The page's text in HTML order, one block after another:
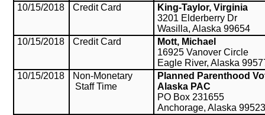
10/15/2018
Credit Card
King-Taylor, Virginia
3201 Elderberry Dr
Wasilla, Alaska 99654
10/15/2018
Credit Card
Mott, Michael
16925 Vanover Circle
Eagle River, Alaska
10/15/2018
Non-Monetary
Staff Time
Planned Parenthood
Alaska PAC
PO Box 231655
Anchorage, Alaska